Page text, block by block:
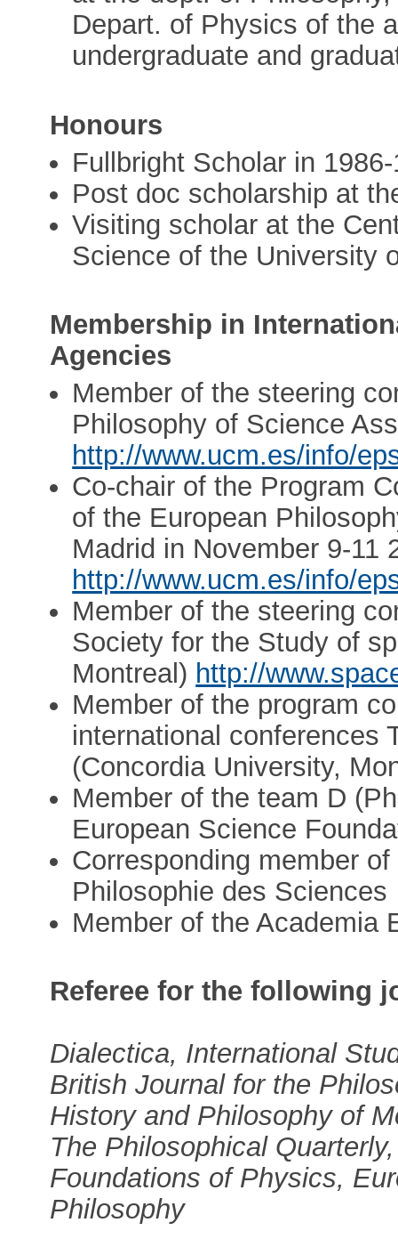
Depart. of Physics of the
undergraduate and
Honours
Fullbright Scholar in
Post doc scholarship at
Visiting scholar at the
Science of the University
Membership in
Agencies
Member of the steering
Philosophy of Science
http://www.ucm.es/info/
Co-chair of the Program
of the European
Madrid in November 9-11
http://www.ucm.es/info/
Member of the steering
Society for the Study of
Montreal) http://
Member of the program
international conferences
(Concordia University,
Member of the team D
European Science
Corresponding member
Philosophie des Sciences
Member of the Academia
Referee for the following
Dialectica, International
British Journal for the
History and Philosophy of
The Philosophical
Foundations of Physics,
Philosophy